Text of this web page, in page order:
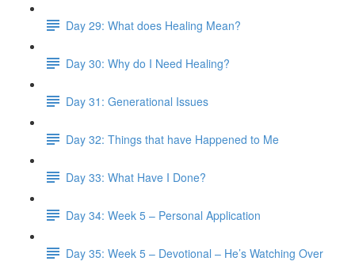
Day 29: What does Healing Mean?
Day 30: Why do I Need Healing?
Day 31: Generational Issues
Day 32: Things that have Happened to Me
Day 33: What Have I Done?
Day 34: Week 5 – Personal Application
Day 35: Week 5 – Devotional – He’s Watching Over